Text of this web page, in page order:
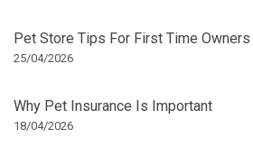
Pet Store Tips For First Time Owners
25/04/2026
Why Pet Insurance Is Important
18/04/2026